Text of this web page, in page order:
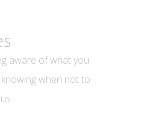
aware of what you
when not to